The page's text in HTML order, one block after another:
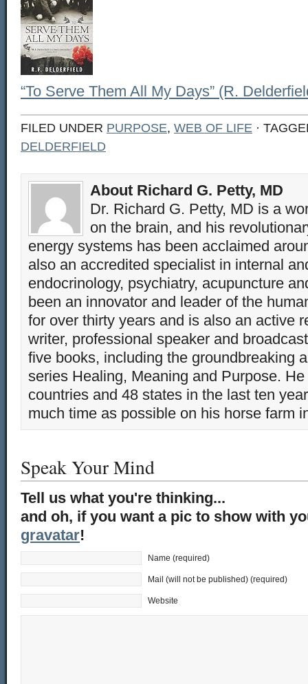
“To Serve Them All My Days” (R.
FILED UNDER PURPOSE, WEB OF LIFE ·
DELDERFIELD
About Richard G. Petty, MD
Dr. Richard G. Petty, MD is a
on the brain, and his
energy systems has been acclaimed
also an accredited specialist in internal
endocrinology, psychiatry, acupuncture
been an innovator and leader of the
for over thirty years and is also an active
writer, professional speaker and
five books, including the groundbreaking
series Healing, Meaning and Purpose.
countries and 48 states in the last ten
much time as possible on his horse farm
Speak Your Mind
Tell us what you're thinking...
and oh, if you want a pic to show with
gravatar!
Name (required)
Mail (will not be published) (required)
Website